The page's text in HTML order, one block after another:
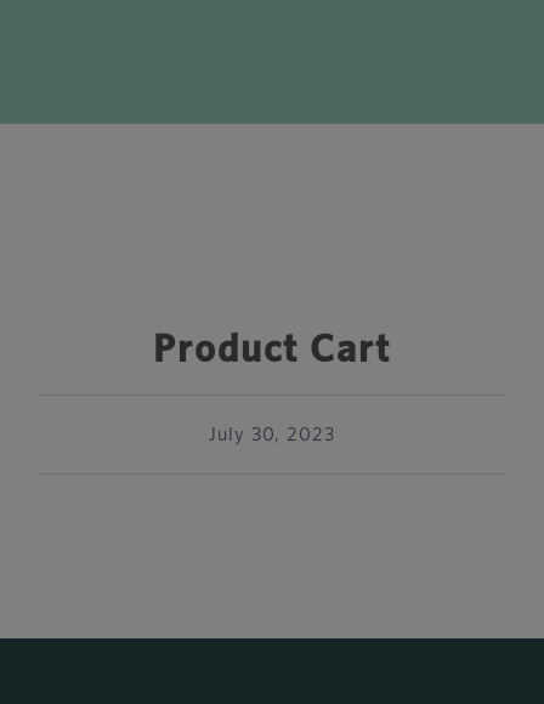
Product Cart
July 30, 2023